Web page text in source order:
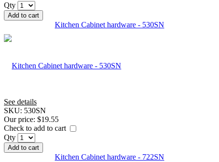
Qty
Add to cart
Kitchen Cabinet hardware - 530SN
See details
SKU: 530SN
Our price: $19.55
Check to add to cart
Qty
Add to cart
Kitchen Cabinet hardware - 722SN